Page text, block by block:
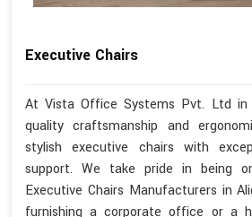
Executive Chairs
At Vista Office Systems Pvt. Ltd in
quality craftsmanship and
stylish executive chairs with
support. We take pride in being
Executive Chairs Manufacturers in
furnishing a corporate office or a